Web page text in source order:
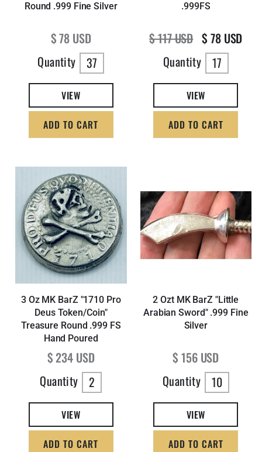
Round .999 Fine Silver
Regular price
$ 78 USD
Quantity
37
VIEW
ADD TO CART
.999FS
Regular price
$ 117 USD Sale price
$ 78 USD
Quantity
17
VIEW
ADD TO CART
3 Oz MK BarZ "1710 Pro
Deus Token/Coin"
Treasure Round .999 FS
Hand Poured
Regular price
$ 234 USD
Quantity
2
VIEW
ADD TO CART
2 Ozt MK BarZ "Little
Arabian Sword" .999 Fine
Silver
Regular price
$ 156 USD
Quantity
10
VIEW
ADD TO CART